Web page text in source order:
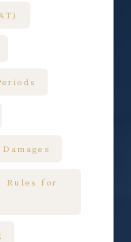
Rules for